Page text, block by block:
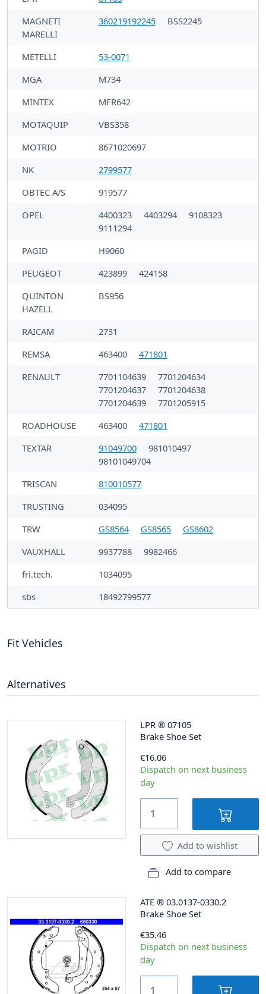
MAGNETI
MARELLI
360219192245 BSS2245
METELLI
53-0071
MGA
M734
MINTEX
MFR642
MOTAQUIP
VBS358
MOTRIO
8671020697
NK
2799577
OBTEC A/S
919577
OPEL
4400323 4403294
9108323
9111294
PAGID
H9060
PEUGEOT
423899
424158
QUINTON
HAZELL
BS956
RAICAM
2731
REMSA
463400
471801
RENAULT
7701104639
7701204634
7701204637
7701204638
7701204639
7701205915
ROADHOUSE
463400
471801
TEXTAR
91049700
981010497
98101049704
TRISCAN
810010577
TRUSTING
034095
TRW
GS8564 GS8565
GS8602
VAUXHALL
9937788
9982466
fri.tech.
1034095
sbs
18492799577
Fit Vehicles
Alternatives
LPR ® 07105
Brake Shoe Set
€16.06
Dispatch on next business
day
Add to wishlist
Add to compare
ATE ® 03.0137-0330.2
Brake Shoe Set
€35.46
Dispatch on next business
day